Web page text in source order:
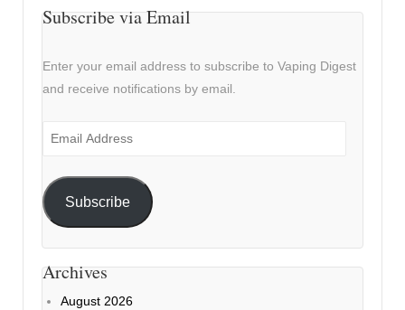
Subscribe via Email
Enter your email address to subscribe to Vaping Digest
and receive notifications by email.
Email
Subscribe
Archives
August 2026